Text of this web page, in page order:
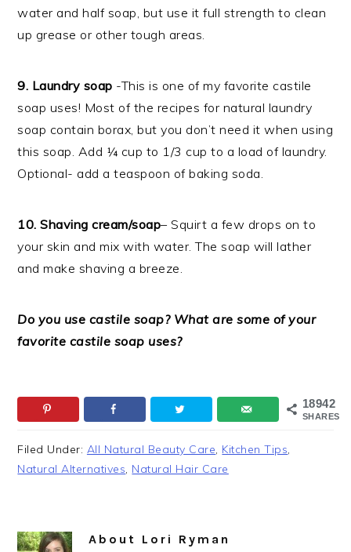
water and half soap, but use it full strength to clean
up grease or other tough areas.
9. Laundry soap -This is one of my favorite castile
soap uses! Most of the recipes for natural laundry
soap contain borax, but you don’t need it when using
this soap. Add ¼ cup to 1/3 cup to a load of laundry.
Optional- add a teaspoon of baking soda.
10. Shaving cream/soap– Squirt a few drops on to
your skin and mix with water. The soap will lather
and make shaving a breeze.
Do you use castile soap? What are some of your
favorite castile soap uses?
18942
SHARES
Filed Under: All Natural Beauty Care, Kitchen Tips,
Natural Alternatives, Natural Hair Care
About Lori Ryman